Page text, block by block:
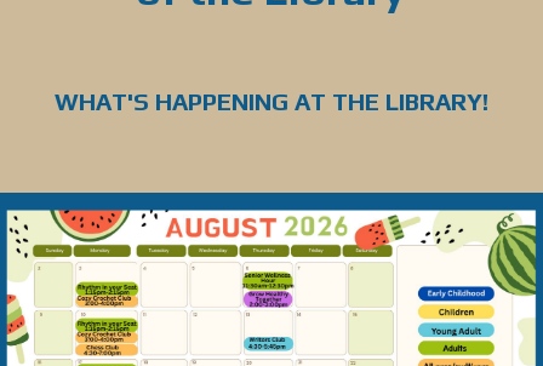
WHAT'S HAPPENING AT THE LIBRARY!